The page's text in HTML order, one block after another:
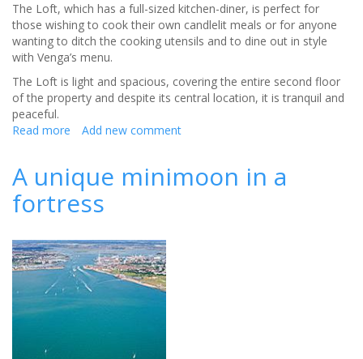
The Loft, which has a full-sized kitchen-diner, is perfect for
those wishing to cook their own candlelit meals or for anyone
wanting to ditch the cooking utensils and to dine out in style
with Venga’s menu.
The Loft is light and spacious, covering the entire second floor
of the property and despite its central location, it is tranquil and
peaceful.
Read more about
the
sea
with
hearty
food
Add new comment
A unique minimoon in a
fortress